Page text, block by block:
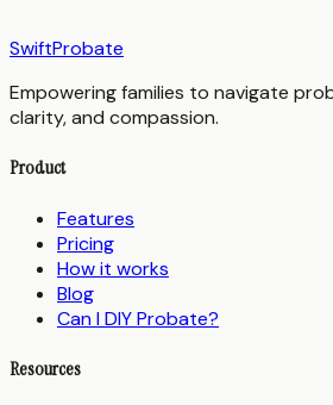
SwiftProbate
Empowering families to navigate
clarity, and compassion.
Product
Features
Pricing
How it works
Blog
Can I DIY Probate?
Resources